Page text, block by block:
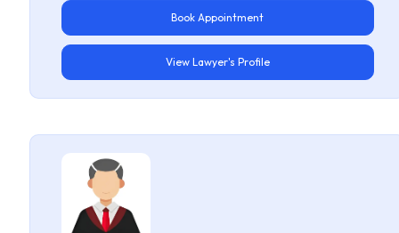
Book Appointment
View Lawyer's Profile